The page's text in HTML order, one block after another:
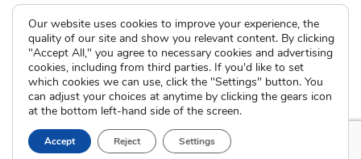
Domestic Adoption
Agency Assisted Adoption
International Adoption
Attend an Info Meeting
Adoptive Parent FAQs
Adoption-Competent
Counseling
Presentations
Adoption Learning Partners
Community Partnerships
Calendar of Events
Current Clients
Our website uses cookies to improve your experience, the
quality of our site and show you relevant content. By clicking
"Accept All," you agree to necessary cookies and advertising
cookies, including from third parties. If you'd like to set
which cookies we can use, click the "Settings" button. You
can adjust your choices at anytime by clicking the gears icon
at the bottom left-hand side of the screen.
Accept Reject Settings